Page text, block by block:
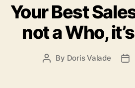
Your Best
not a Who,
By Doris Valade